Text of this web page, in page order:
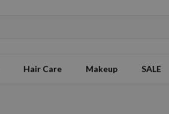
Hair Care Makeup SALE